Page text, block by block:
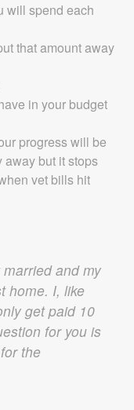
will spend each
that amount away
in your budget
progress will be
away but it stops
vet bills hit
and my
home. I, like
get paid 10
for you is
the